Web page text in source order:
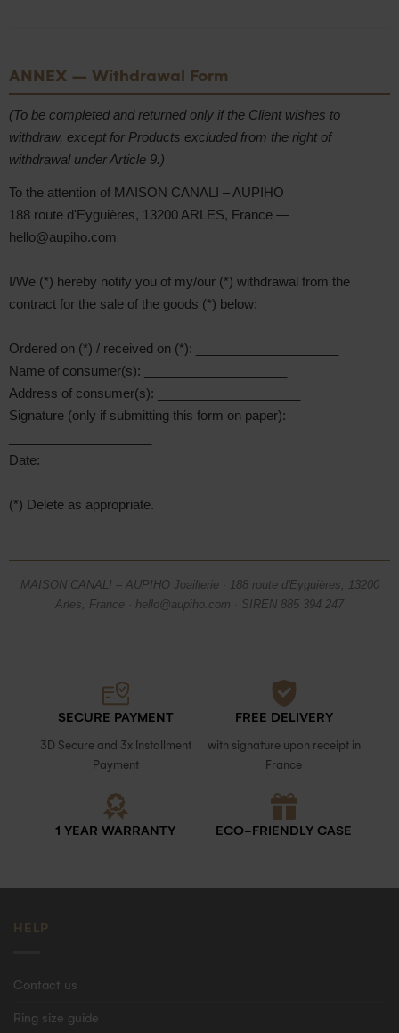
ANNEX – Withdrawal Form
(To be completed and returned only if the Client wishes to
withdraw, except for Products excluded from the right of
withdrawal under Article 9.)
To the attention of MAISON CANALI – AUPIHO
188 route d'Eyguières, 13200 ARLES, France —
hello@aupiho.com
I/We (*) hereby notify you of my/our (*) withdrawal from the
contract for the sale of the goods (*) below:
Ordered on (*) / received on (*): ____________________
Name of consumer(s): ____________________
Address of consumer(s): ____________________
Signature (only if submitting this form on paper):
Date: ____________________
(*) Delete as appropriate.
MAISON CANALI – AUPIHO Joaillerie · 188 route d'Eyguières, 13200
Arles, France · hello@aupiho.com · SIREN 885 394 247
SECURE PAYMENT
3D Secure and 3x Installment
Payment
FREE DELIVERY
with signature upon receipt in
France
1 YEAR WARRANTY ECO-FRIENDLY CASE
HELP
Contact us
Ring size guide